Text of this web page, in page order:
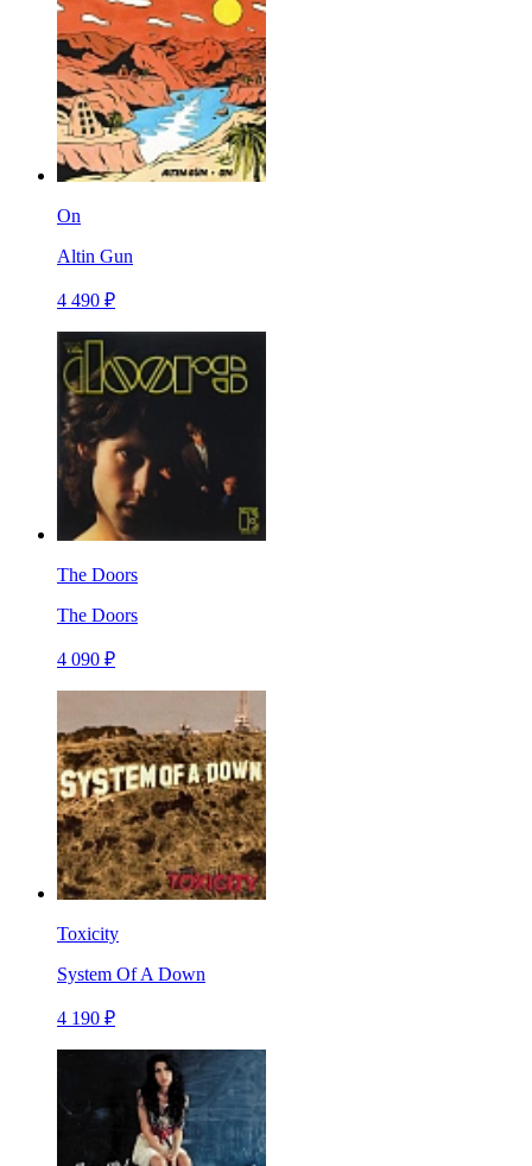
On
Altin Gun
4 490 ₽
The Doors
The Doors
4 090 ₽
Toxicity
System Of A Down
4 190 ₽